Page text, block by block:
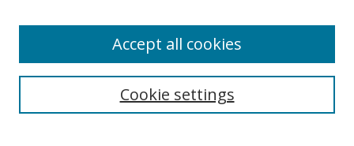
Select context to search:Cookie settings
Accept all cookies